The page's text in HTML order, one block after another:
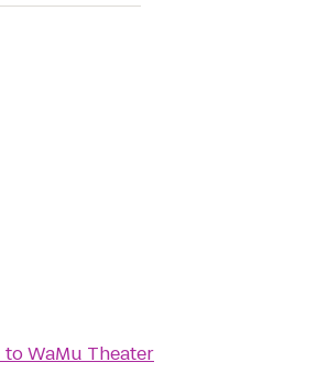
toWaMu Theater